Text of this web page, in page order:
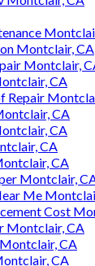
Montclair, CA
Montclair,
CA
Repair
CA
CA
CA
CA
Montclair,
Me
Cost
Montclair, CA
CA
CA